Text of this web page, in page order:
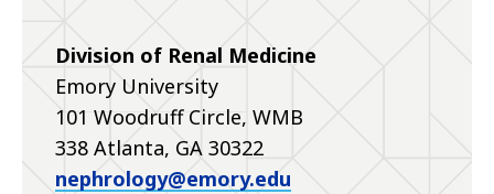
Division of Renal Medicine
Emory University
101 Woodruff Circle, WMB
338 Atlanta, GA 30322
nephrology@emory.edu